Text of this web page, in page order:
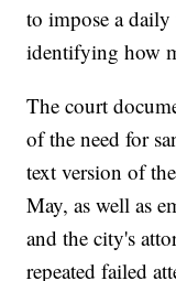
to impose a
identifying how
The court
of the need for
text version of
May, as well as
and the city's
repeated failed